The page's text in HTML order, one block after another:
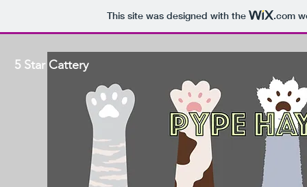
This site was designed with the .com
5 Star Cattery